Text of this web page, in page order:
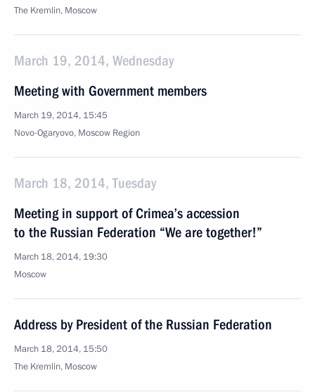
The Kremlin, Moscow
March 19, 2014, Wednesday
Meeting with Government members
March 19, 2014, 15:45
Novo-Ogaryovo, Moscow Region
March 18, 2014, Tuesday
Meeting in support of Crimea’s accession
to the Russian Federation “We are together!”
March 18, 2014, 19:30
Moscow
Address by President of the Russian Federation
March 18, 2014, 15:50
The Kremlin, Moscow